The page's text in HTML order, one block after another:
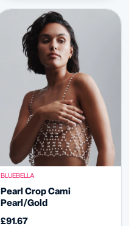
BLUEBELLA
Pearl Crop Cami
Pearl/Gold
£91.67